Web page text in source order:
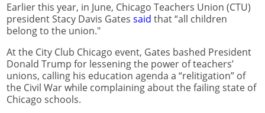
Earlier this year, in June, Chicago Teachers Union (CTU)
president Stacy Davis Gates said that “all children
belong to the union."
At the City Club Chicago event, Gates bashed President
Donald Trump for lessening the power of teachers’
unions, calling his education agenda a “relitigation” of
the Civil War while complaining about the failing state of
Chicago schools.